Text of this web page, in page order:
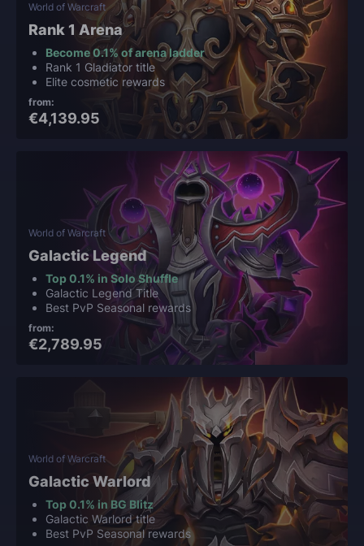
World of Warcraft
Rank 1 Arena
Become 0.1% of arena ladder
Rank 1 Gladiator title
Elite cosmetic rewards
from:
€4,139.95
World of Warcraft
Galactic Legend
Top 0.1% in Solo Shuffle
Galactic Legend Title
Best PvP Seasonal rewards
from:
€2,789.95
World of Warcraft
Galactic Warlord
Top 0.1% in BG Blitz
Galactic Warlord title
Best PvP Seasonal rewards